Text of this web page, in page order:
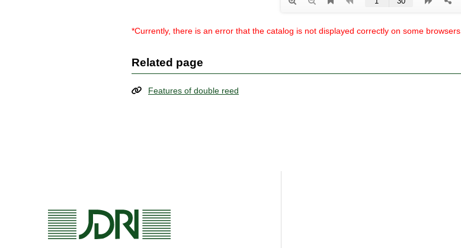
*Currently, there is an error that the catalog is not displayed correctly on some browsers.
Related page
Features of double reed